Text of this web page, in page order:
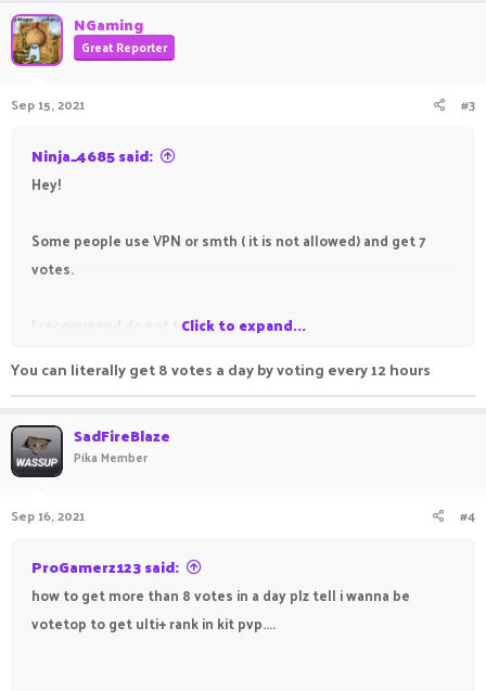
NGaming
Great Reporter
Sep 15, 2021 #3
Ninja_4685 said:
Hey!
Some people use VPN or smth ( it is not allowed) and get 7
votes.
I recommend do not try this
Sincerely,
Ranks -
OPSB -SkyHero
Kit-PvP -Ultimate in the future
Click to expand...
You can literally get 8 votes a day by voting every 12 hours
SadFireBlaze
Pika Member
Sep 16, 2021 #4
ProGamerz123 said:
how to get more than 8 votes in a day plz tell i wanna be
votetop to get ulti+ rank in kit pvp....